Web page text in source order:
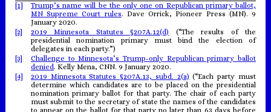
[1]
Trump’s name will be the only one on Republican primary ballot,
MN Supreme Court rules. Dave Orrick, Pioneer Press (MN). 9
January 2020.
[2]
2019 Minnesota Statutes §207A.12(d) (“The results of the
presidential nomination primary must bind the election of
delegates in each party.”)
[3]
Challenge to Minnesota’s Trump-only Republican primary ballot
denied. Kelly Mena, CNN. 9 January 2020.
[4]
2019 Minnesota Statutes §207A.13, subd. 2(a) (“Each party must
determine which candidates are to be placed on the presidential
nomination primary ballot for that party. The chair of each party
must submit to the secretary of state the names of the candidates
to appear on the ballot for that party no later than 63 days before